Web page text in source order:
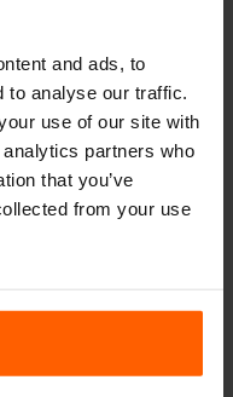
and ads, to
to analyse our traffic.
use of our site with
partners who
that you’ve
from your use
of?